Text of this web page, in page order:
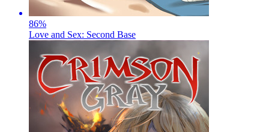
86%
Love and Sex: Second Base